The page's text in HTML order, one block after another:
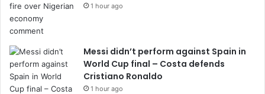
1 hour ago
Messi didn’t perform against Spain in
World Cup final – Costa defends
Cristiano Ronaldo
1 hour ago